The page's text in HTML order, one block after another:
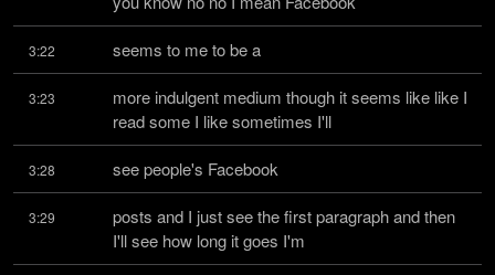
3:22 seems to me to be a
3:23
more indulgent medium though it seems like like I
read some I like sometimes I'll
3:28 see people's Facebook
3:29
posts and I just see the first paragraph and then
I'll see how long it goes I'm